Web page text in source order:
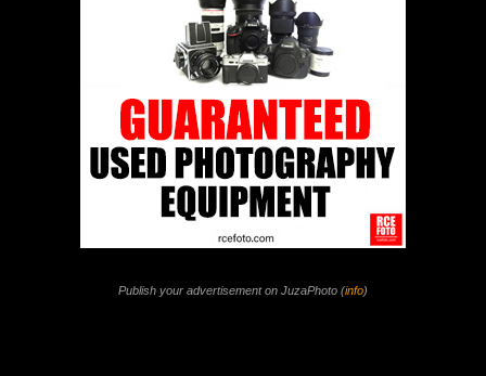
Publish your advertisement on JuzaPhoto (info)